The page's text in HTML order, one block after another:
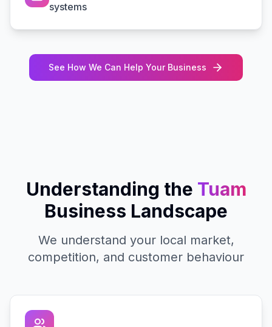
systems
See How We Can Help Your Business
Understanding the Tuam
Business Landscape
We understand your local market,
competition, and customer behaviour